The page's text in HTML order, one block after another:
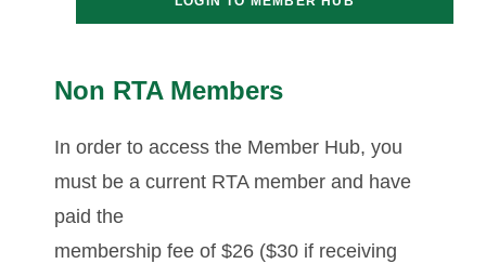
Non RTA Members
In order to access the Member Hub, you
must be a current RTA member and have
paid the
membership fee of $26 ($30 if receiving